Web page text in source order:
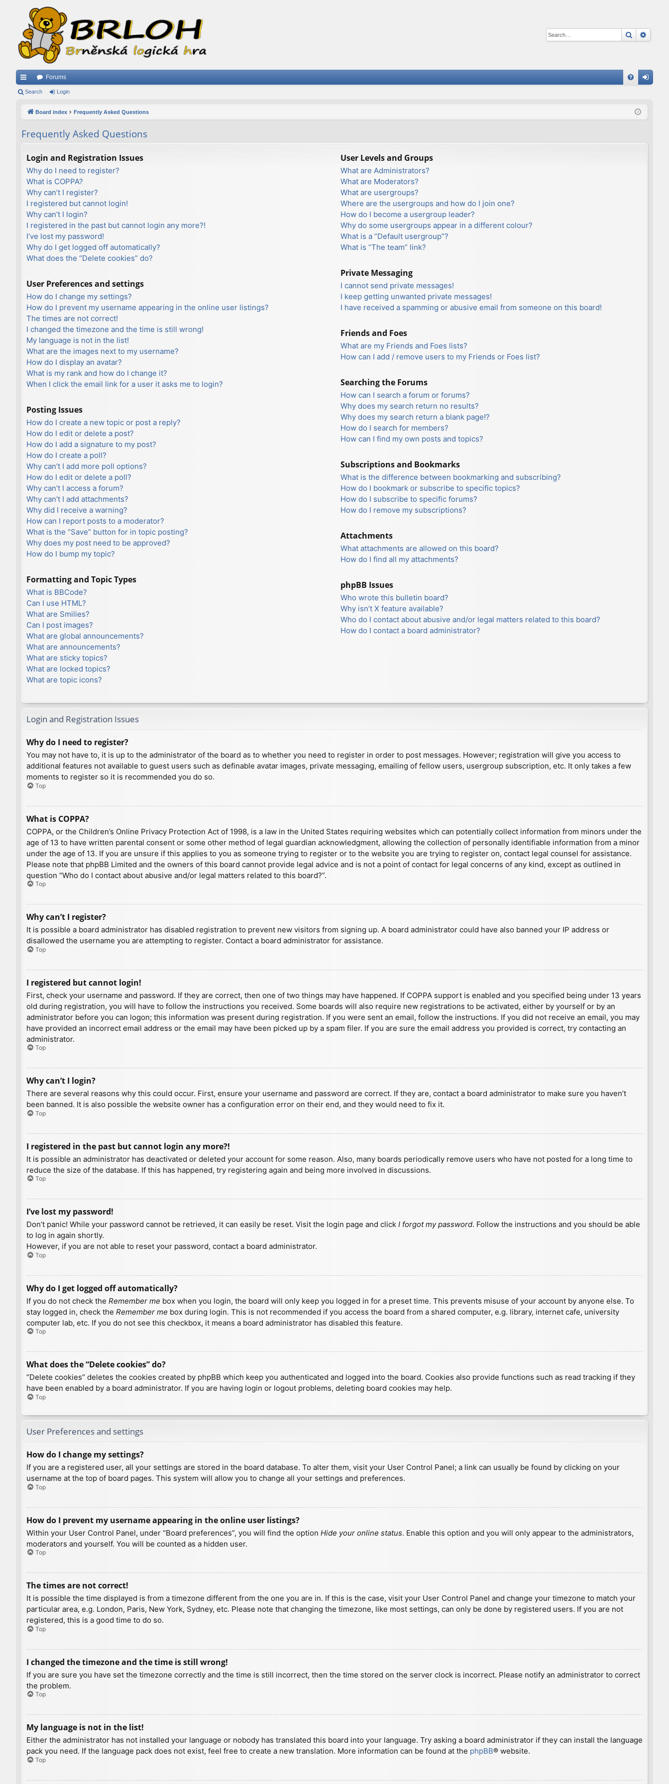
Search
ui
ks
Forums
in
Search Login
Board index Frequently Asked Questions
Frequently Asked Questions
Login and Registration Issues
Why do I need to register?
What is COPPA?
Why can’t I register?
I registered but cannot login!
Why can’t I login?
I registered in the past but cannot login any more?!
I’ve lost my password!
Why do I get logged off automatically?
What does the “Delete cookies” do?
User Preferences and settings
How do I change my settings?
How do I prevent my username appearing in the online user listings?
The times are not correct!
I changed the timezone and the time is still wrong!
My language is not in the list!
What are the images next to my username?
How do I display an avatar?
What is my rank and how do I change it?
When I click the email link for a user it asks me to login?
Posting Issues
How do I create a new topic or post a reply?
How do I edit or delete a post?
How do I add a signature to my post?
How do I create a poll?
Why can’t I add more poll options?
How do I edit or delete a poll?
Why can’t I access a forum?
Why can’t I add attachments?
Why did I receive a warning?
How can I report posts to a moderator?
What is the “Save” button for in topic posting?
Why does my post need to be approved?
How do I bump my topic?
Formatting and Topic Types
What is BBCode?
Can I use HTML?
What are Smilies?
Can I post images?
What are global announcements?
What are announcements?
What are sticky topics?
What are locked topics?
What are topic icons?
User Levels and Groups
What are Administrators?
What are Moderators?
What are usergroups?
Where are the usergroups and how do I join one?
How do I become a usergroup leader?
Why do some usergroups appear in a different colour?
What is a “Default usergroup”?
What is “The team” link?
Private Messaging
I cannot send private messages!
I keep getting unwanted private messages!
I have received a spamming or abusive email from someone on this board!
Friends and Foes
What are my Friends and Foes lists?
How can I add / remove users to my Friends or Foes list?
Searching the Forums
How can I search a forum or forums?
Why does my search return no results?
Why does my search return a blank page!?
How do I search for members?
How can I find my own posts and topics?
Subscriptions and Bookmarks
What is the difference between bookmarking and subscribing?
How do I bookmark or subscribe to specific topics?
How do I subscribe to specific forums?
How do I remove my subscriptions?
Attachments
What attachments are allowed on this board?
How do I find all my attachments?
phpBB Issues
Who wrote this bulletin board?
Why isn’t X feature available?
Who do I contact about abusive and/or legal matters related to this board?
How do I contact a board administrator?
Login and Registration Issues
Why do I need to register?
You may not have to, it is up to the administrator of the board as to whether you need to register in order to post messages. However; registration will give you access to
additional features not available to guest users such as definable avatar images, private messaging, emailing of fellow users, usergroup subscription, etc. It only takes a few
moments to register so it is recommended you do so.
Top
What is COPPA?
COPPA, or the Children’s Online Privacy Protection Act of 1998, is a law in the United States requiring websites which can potentially collect information from minors under the
age of 13 to have written parental consent or some other method of legal guardian acknowledgment, allowing the collection of personally identifiable information from a minor
under the age of 13. If you are unsure if this applies to you as someone trying to register or to the website you are trying to register on, contact legal counsel for assistance.
Please note that phpBB Limited and the owners of this board cannot provide legal advice and is not a point of contact for legal concerns of any kind, except as outlined in
question “Who do I contact about abusive and/or legal matters related to this board?”.
Top
Why can’t I register?
It is possible a board administrator has disabled registration to prevent new visitors from signing up. A board administrator could have also banned your IP address or
disallowed the username you are attempting to register. Contact a board administrator for assistance.
Top
I registered but cannot login!
First, check your username and password. If they are correct, then one of two things may have happened. If COPPA support is enabled and you specified being under 13 years
old during registration, you will have to follow the instructions you received. Some boards will also require new registrations to be activated, either by yourself or by an
administrator before you can logon; this information was present during registration. If you were sent an email, follow the instructions. If you did not receive an email, you may
have provided an incorrect email address or the email may have been picked up by a spam filer. If you are sure the email address you provided is correct, try contacting an
administrator.
Top
Why can’t I login?
There are several reasons why this could occur. First, ensure your username and password are correct. If they are, contact a board administrator to make sure you haven’t
been banned. It is also possible the website owner has a configuration error on their end, and they would need to fix it.
Top
I registered in the past but cannot login any more?!
It is possible an administrator has deactivated or deleted your account for some reason. Also, many boards periodically remove users who have not posted for a long time to
reduce the size of the database. If this has happened, try registering again and being more involved in discussions.
Top
I’ve lost my password!
Don’t panic! While your password cannot be retrieved, it can easily be reset. Visit the login page and click I forgot my password. Follow the instructions and you should be able
to log in again shortly.
However, if you are not able to reset your password, contact a board administrator.
Top
Why do I get logged off automatically?
If you do not check the Remember me box when you login, the board will only keep you logged in for a preset time. This prevents misuse of your account by anyone else. To
stay logged in, check the Remember me box during login. This is not recommended if you access the board from a shared computer, e.g. library, internet cafe, university
computer lab, etc. If you do not see this checkbox, it means a board administrator has disabled this feature.
Top
What does the “Delete cookies” do?
“Delete cookies” deletes the cookies created by phpBB which keep you authenticated and logged into the board. Cookies also provide functions such as read tracking if they
have been enabled by a board administrator. If you are having login or logout problems, deleting board cookies may help.
Top
User Preferences and settings
How do I change my settings?
If you are a registered user, all your settings are stored in the board database. To alter them, visit your User Control Panel; a link can usually be found by clicking on your
username at the top of board pages. This system will allow you to change all your settings and preferences.
Top
How do I prevent my username appearing in the online user listings?
Within your User Control Panel, under “Board preferences”, you will find the option Hide your online status. Enable this option and you will only appear to the administrators,
moderators and yourself. You will be counted as a hidden user.
Top
The times are not correct!
It is possible the time displayed is from a timezone different from the one you are in. If this is the case, visit your User Control Panel and change your timezone to match your
particular area, e.g. London, Paris, New York, Sydney, etc. Please note that changing the timezone, like most settings, can only be done by registered users. If you are not
registered, this is a good time to do so.
Top
I changed the timezone and the time is still wrong!
If you are sure you have set the timezone correctly and the time is still incorrect, then the time stored on the server clock is incorrect. Please notify an administrator to correct
the problem.
Top
My language is not in the list!
Either the administrator has not installed your language or nobody has translated this board into your language. Try asking a board administrator if they can install the language
pack you need. If the language pack does not exist, feel free to create a new translation. More information can be found at the phpBB® website.
Top